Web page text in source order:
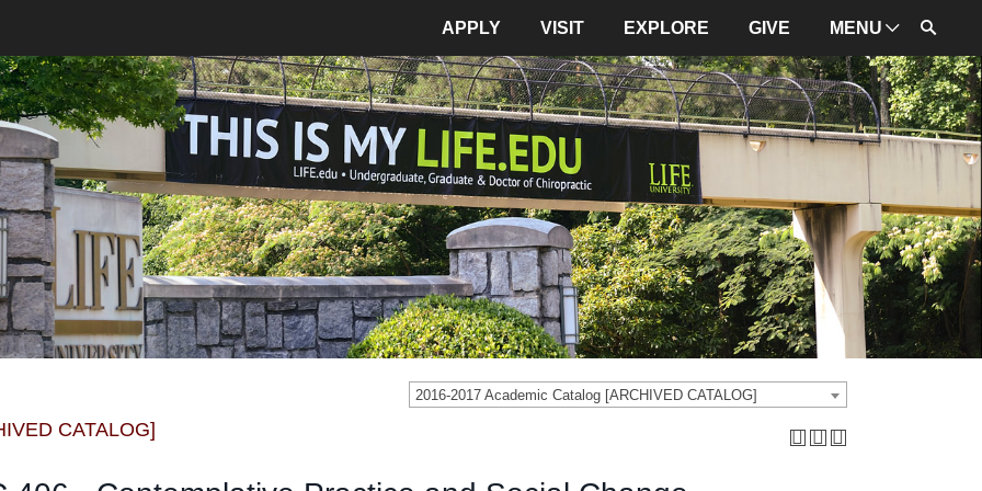
APPLY VISIT EXPLORE GIVE MENU
LIFE
Life Home
Safety
Involvement
Success Center
ADMISSIONS
Admissions Home
Application Process
Tuition and Fees
Financial Aid
Student Accounts
ADMINISTRATION
University Leadership
Mission and Values
University Initiatives
NBCE
About LIFE
University Policies
2016-2017 Academic Catalog [ARCHIVED CATALOG]
CATALOG]